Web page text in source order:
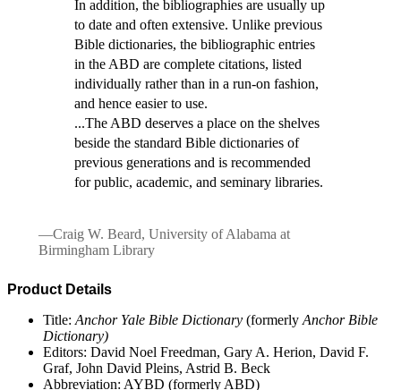
In addition, the bibliographies are usually up
to date and often extensive. Unlike previous
Bible dictionaries, the bibliographic entries
in the ABD are complete citations, listed
individually rather than in a run-on fashion,
and hence easier to use.
...The ABD deserves a place on the shelves
beside the standard Bible dictionaries of
previous generations and is recommended
for public, academic, and seminary libraries.
—Craig W. Beard, University of Alabama at
Birmingham Library
Product Details
Title: Anchor Yale Bible Dictionary (formerly Anchor Bible
Dictionary)
Editors: David Noel Freedman, Gary A. Herion, David F.
Graf, John David Pleins, Astrid B. Beck
Abbreviation: AYBD (formerly ABD)